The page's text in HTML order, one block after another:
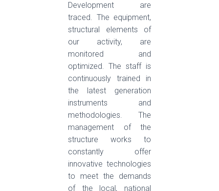
Development are
traced. The equipment,
structural elements of
our activity, are
monitored and
optimized. The staff is
continuously trained in
the latest generation
instruments and
methodologies. The
management of the
structure works to
constantly offer
innovative technologies
to meet the demands
of the local, national